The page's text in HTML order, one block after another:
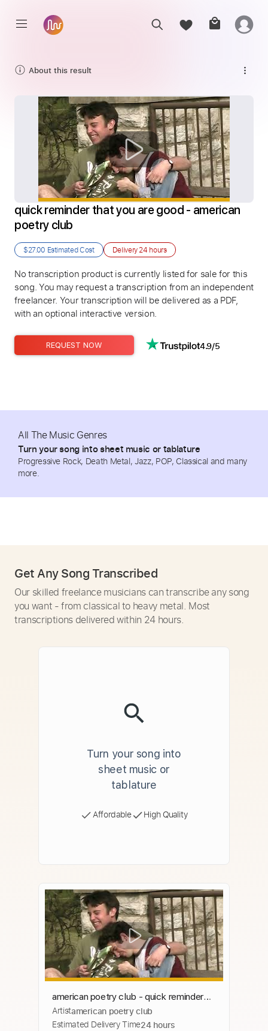
About this result
quick reminder that you are good - american
poetry club
$27.00 Estimated Cost Delivery24 hours
No transcription product is currently listed for sale for this
song. You may request a transcription from an independent
freelancer. Your transcription will be delivered as a PDF,
with an optional interactive version.
REQUEST NOW 4.9/5
All The Music Genres
Turn your song into sheet music or tablature
Progressive Rock, Death Metal, Jazz, POP, Classical and many
more.
Get Any Song Transcribed
Our skilled freelance musicians can transcribe any song
you want - from classical to heavy metal. Most
transcriptions delivered within 24 hours.
Turn your song into
sheet music or
tablature
Affordable High Quality
american poetry club - quick reminder
that you are good (music video)
Artistamerican poetry club
Estimated Delivery Time24 hours